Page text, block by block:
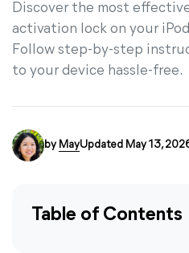
Discover the most
activation lock on your
Follow step-by-step
to your device hassle-free.
by MayUpdated May 13,
Table of Contents